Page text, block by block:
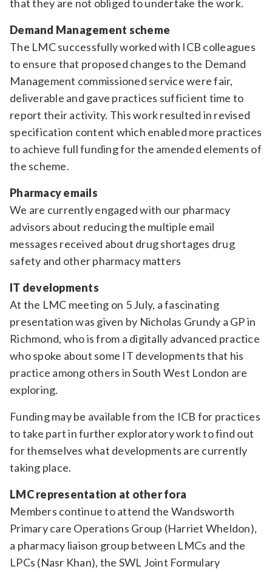
that they are not obliged to undertake the work.
Demand Management scheme
The LMC successfully worked with ICB colleagues
to ensure that proposed changes to the Demand
Management commissioned service were fair,
deliverable and gave practices sufficient time to
report their activity. This work resulted in revised
specification content which enabled more practices
to achieve full funding for the amended elements of
the scheme.
Pharmacy emails
We are currently engaged with our pharmacy
advisors about reducing the multiple email
messages received about drug shortages drug
safety and other pharmacy matters
IT developments
At the LMC meeting on 5 July, a fascinating
presentation was given by Nicholas Grundy a GP in
Richmond, who is from a digitally advanced practice
who spoke about some IT developments that his
practice among others in South West London are
exploring.
Funding may be available from the ICB for practices
to take part in further exploratory work to find out
for themselves what developments are currently
taking place.
LMC representation at other fora
Members continue to attend the Wandsworth
Primary care Operations Group (Harriet Wheldon),
a pharmacy liaison group between LMCs and the
LPCs (Nasr Khan), the SWL Joint Formulary